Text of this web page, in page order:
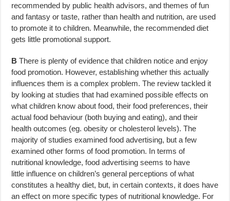
recommended by public health advisors, and themes of fun
and fantasy or taste, rather than health and nutrition, are used
to promote it to children. Meanwhile, the recommended diet
gets little promotional support.
B There is plenty of evidence that children notice and enjoy
food promotion. However, establishing whether this actually
influences them is a complex problem. The review tackled it
by looking at studies that had examined possible effects on
what children know about food, their food preferences, their
actual food behaviour (both buying and eating), and their
health outcomes (eg. obesity or cholesterol levels). The
majority of studies examined food advertising, but a few
examined other forms of food promotion. In terms of
nutritional knowledge, food advertising seems to have
little influence on children’s general perceptions of what
constitutes a healthy diet, but, in certain contexts, it does have
an effect on more specific types of nutritional knowledge. For